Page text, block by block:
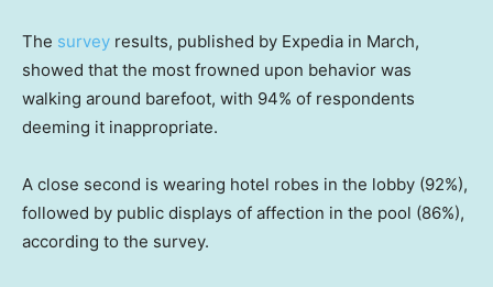
The survey results, published by Expedia in March,
showed that the most frowned upon behavior was
walking around barefoot, with 94% of respondents
deeming it inappropriate.
A close second is wearing hotel robes in the lobby (92%),
followed by public displays of affection in the pool (86%),
according to the survey.